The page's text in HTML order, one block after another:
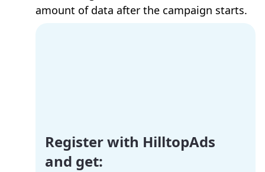
amount of data after the campaign starts.
Register with HilltopAds
and get: